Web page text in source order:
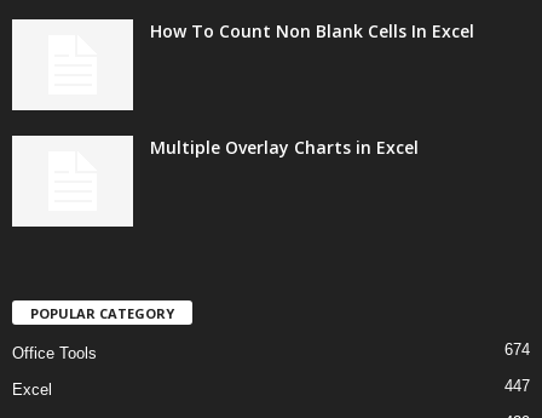
How To Count Non Blank Cells In Excel
Multiple Overlay Charts in Excel
POPULAR CATEGORY
Office Tools 674
Excel 447